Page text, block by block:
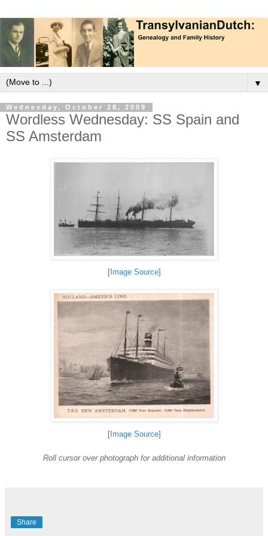
▼
Wednesday, October 28, 2009
Wordless Wednesday: SS Spain and
SS Amsterdam
[Image Source]
[Image Source]
Roll cursor over photograph for additional information
Share